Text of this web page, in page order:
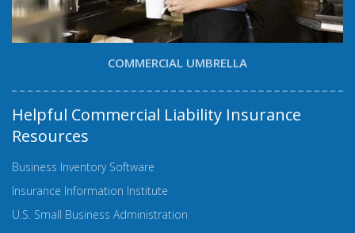
COMMERCIAL UMBRELLA
Helpful Commercial Liability Insurance
Resources
Business Inventory Software
Insurance Information Institute
U.S. Small Business Administration